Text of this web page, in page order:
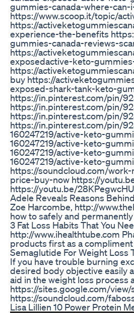
gummies-canada-where-
https://www.scoop.it/topic/
https://
experience-the-benefits
gummies-canada-reviews-
https://
exposedactive-keto-
https://
buy https://
exposed-shark-tank-keto-
https://in.pinterest.com/pin/
https://in.pinterest.com/pin/
https://in.pinterest.com/pin/
https://in.pinterest.com/pin/
160247219/active-keto-
160247219/active-keto-
160247219/active-keto-
160247219/active-keto-
https://soundcloud.com/
price-buy-now https://
https://youtu.be/
Adele Reveals Reasons
Zoe Harcombe, http://
how to safely and
3 Fat Loss Habits That You
http://www.ihealthtube.com
products first as a
Semaglutide For Weight Loss
If you have trouble burning
desired body objective easily
aid in the weight loss process
https://sites.google.com/
https://soundcloud.com/
Lisa Lillien 10 Power Protein